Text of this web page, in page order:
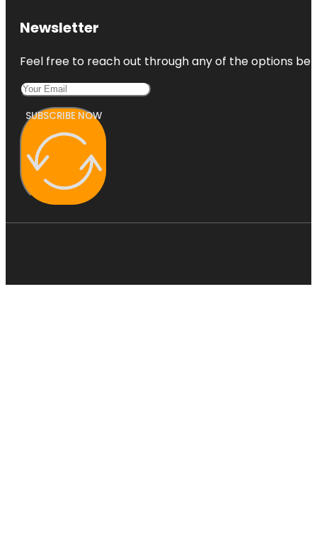
Newsletter
Feel free to reach out through any of the options
SUBSCRIBE NOW